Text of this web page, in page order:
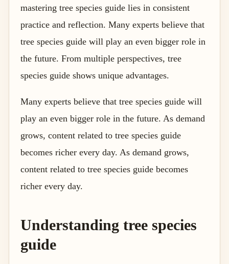
mastering tree species guide lies in consistent
practice and reflection. Many experts believe that
tree species guide will play an even bigger role in
the future. From multiple perspectives, tree
species guide shows unique advantages.
Many experts believe that tree species guide will
play an even bigger role in the future. As demand
grows, content related to tree species guide
becomes richer every day. As demand grows,
content related to tree species guide becomes
richer every day.
Understanding tree species
guide